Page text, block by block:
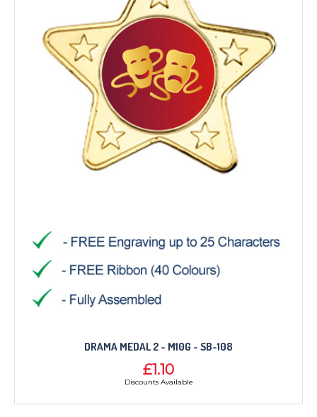
DRAMA MEDAL 2 - M10G - SB-108
£1.10
Discounts Available